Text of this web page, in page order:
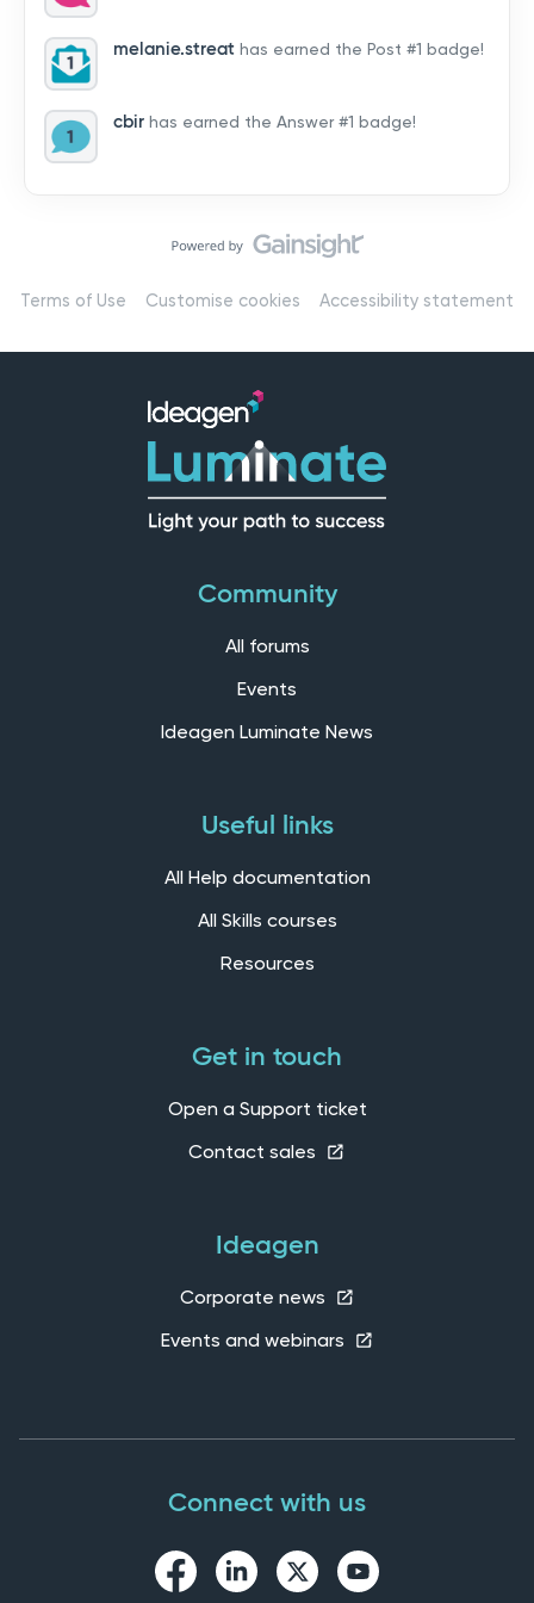
by hearing from you!👉 Introduce yourself below – tell
us who you are, where you’re from, and how you’re
using Mail
melanie.streat has earned the Post #1 badge!
cbir has earned the Answer #1 badge!
Terms of Use Customise cookies Accessibility statement
Community
All forums
Events
Ideagen Luminate News
Useful links
All Help documentation
All Skills courses
Resources
Get in touch
Open a Support ticket
Contact sales
Ideagen
Corporate news
Events and webinars
Connect with us